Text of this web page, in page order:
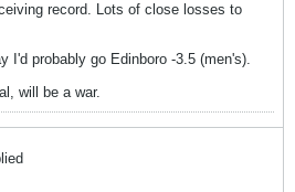
record. Lots of close losses to
I'd probably go Edinboro -3.5 (men's).
will be a war.